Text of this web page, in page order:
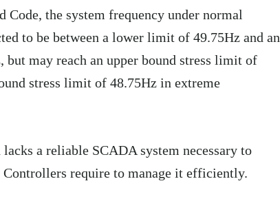
Code, the system frequency under normal
to be between a lower limit of 49.75Hz and an
may reach an upper bound stress limit of
stress limit of 48.75Hz in extreme
a reliable SCADA system necessary to
require to manage it efficiently.